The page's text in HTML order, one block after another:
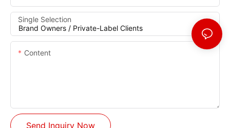
Single Selection
Content
Send Inquiry Now